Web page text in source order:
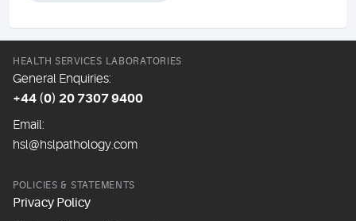
HEALTH SERVICES LABORATORIES
General Enquiries:
+44 (0) 20 7307 9400
Email:
hsl@hslpathology.com
POLICIES & STATEMENTS
Privacy Policy